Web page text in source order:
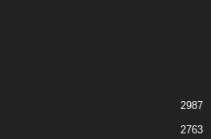
2987
2763